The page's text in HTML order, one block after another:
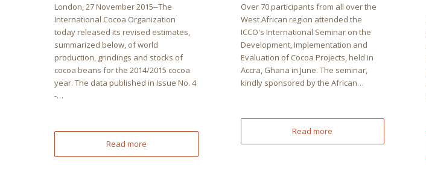
London, 27 November 2015--The
International Cocoa Organization
today released its revised estimates,
summarized below, of world
production, grindings and stocks of
cocoa beans for the 2014/2015 cocoa
year. The data published in Issue No. 4
-…
Read more
Over 70 participants from all over the
West African region attended the
ICCO's International Seminar on the
Development, Implementation and
Evaluation of Cocoa Projects, held in
Accra, Ghana in June. The seminar,
kindly sponsored by the African…
Read more